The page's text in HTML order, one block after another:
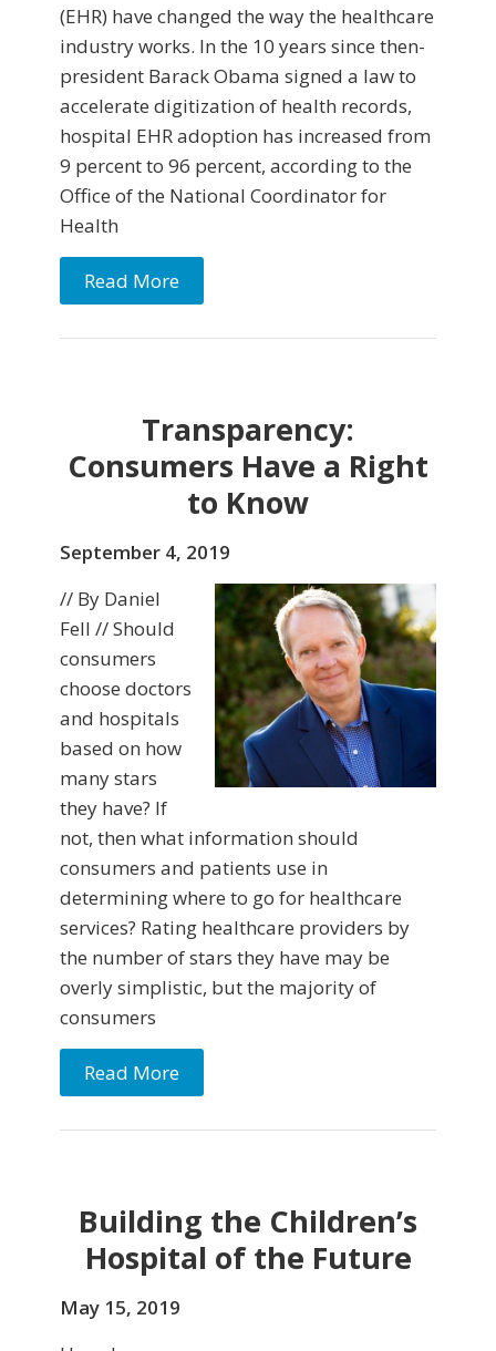
(EHR) have changed the way the healthcare
industry works. In the 10 years since then-
president Barack Obama signed a law to
accelerate digitization of health records,
hospital EHR adoption has increased from
9 percent to 96 percent, according to the
Office of the National Coordinator for
Health
Read More
Transparency:
Consumers Have a Right
to Know
September 4, 2019
// By Daniel
Fell // Should
consumers
choose doctors
and hospitals
based on how
many stars
they have? If
not, then what information should
consumers and patients use in
determining where to go for healthcare
services? Rating healthcare providers by
the number of stars they have may be
overly simplistic, but the majority of
consumers
Read More
Building the Children’s
Hospital of the Future
May 15, 2019